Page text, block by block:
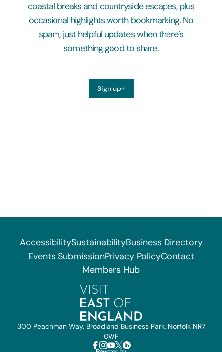
coastal breaks and countryside escapes, plus
occasional highlights worth bookmarking. No
spam, just helpful updates when there’s
something good to share.
Sign up
AccessibilitySustainabilityBusiness Directory
Events SubmissionPrivacy PolicyContact
Members Hub
300 Peachman Way, Broadland Business Park, Norfolk NR7
0WF